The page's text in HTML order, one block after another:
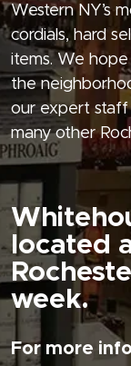
Western NY’s
cordials, hard
items. We hope
the
our expert staff
many other
located
week.
For more